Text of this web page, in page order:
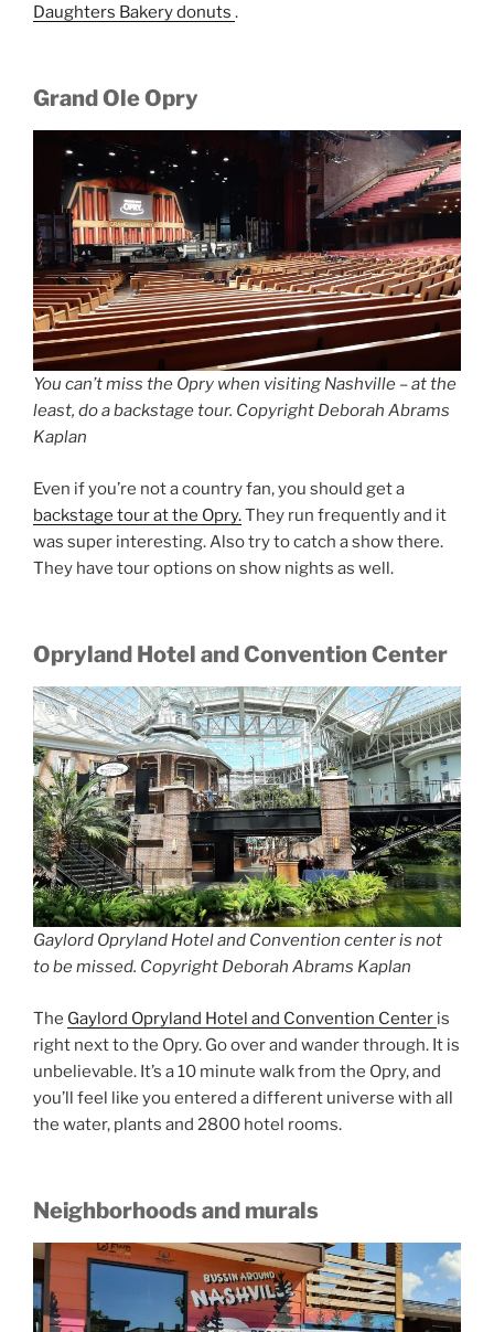
Daughters Bakery donuts .
Grand Ole Opry
You can’t miss the Opry when visiting Nashville – at the
least, do a backstage tour. Copyright Deborah Abrams
Kaplan
Even if you’re not a country fan, you should get a
backstage tour at the Opry.They run frequently and it
was super interesting. Also try to catch a show there.
They have tour options on show nights as well.
Opryland Hotel and Convention Center
Gaylord Opryland Hotel and Convention center is not
to be missed. Copyright Deborah Abrams Kaplan
The Gaylord Opryland Hotel and Convention Center is
right next to the Opry. Go over and wander through. It is
unbelievable. It’s a 10 minute walk from the Opry, and
you’ll feel like you entered a different universe with all
the water, plants and 2800 hotel rooms.
Neighborhoods and murals